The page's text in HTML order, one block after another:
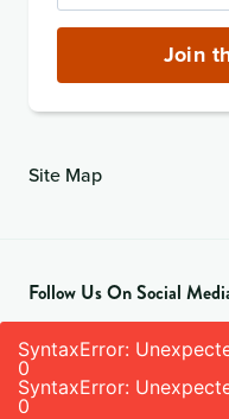
Address
Join
Site Map
Follow Us On Social
SyntaxError:
0
SyntaxError:
0